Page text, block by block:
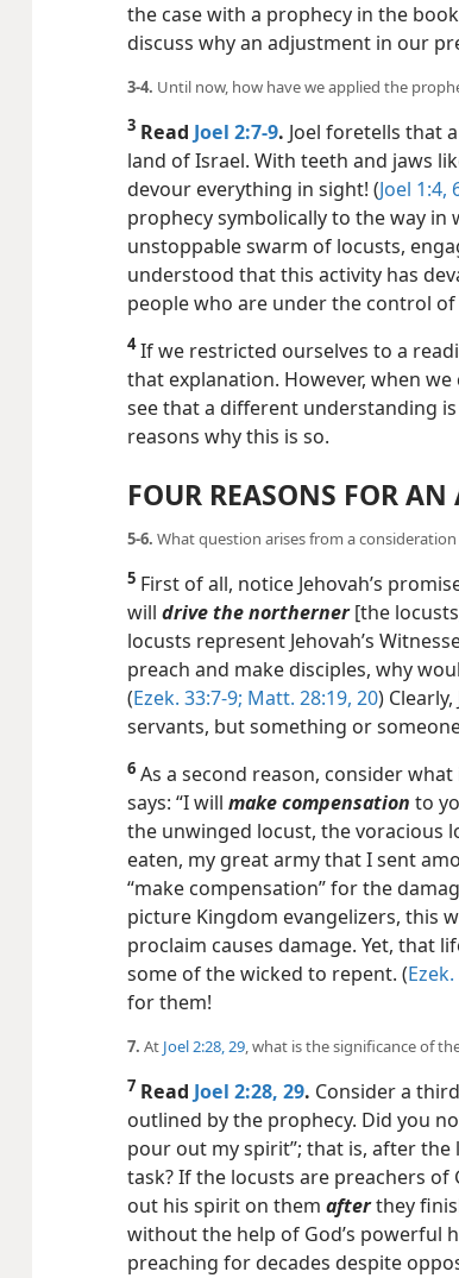
the case with a prophecy in the
discuss why an adjustment in our
3-4. Until now, how have we applied the
3 Read Joel 2:7-9. Joel foretells that
land of Israel. With teeth and jaws
devour everything in sight! (Joel 1:4,
prophecy symbolically to the way in
unstoppable swarm of locusts,
understood that this activity has
people who are under the control
4If we restricted ourselves to a
that explanation. However, when
see that a different understanding
reasons why this is so.
FOUR REASONS FOR
5-6. What question arises from a consideration
5 First of all, notice Jehovah’s
will drive the northerner[the
locusts represent Jehovah’s
preach and make disciples, why
(Ezek. 33:7-9; Matt. 28:19, 20)
servants, but something or
6 As a second reason, consider
says: “I will make compensation to
the unwinged locust, the voracious
eaten, my great army that I sent
“make compensation” for the
picture Kingdom evangelizers, this
proclaim causes damage. Yet, that
some of the wicked to repent. (
for them!
7. At Joel 2:28, 29, what is the significance of
7 Read Joel 2:28, 29. Consider a
outlined by the prophecy. Did you
pour out my spirit”; that is, after
task? If the locusts are preachers of
out his spirit on them afterthey
without the help of God’s powerful
preaching for decades despite